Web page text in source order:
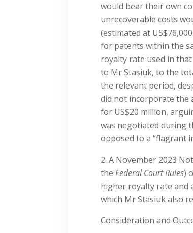
would bear their own
unrecoverable costs
(estimated at
for patents within the
royalty rate used in
to Mr Stasiuk, to the
the relevant period,
did not incorporate the
for US$20 million,
was negotiated during
opposed to a “flagrant
A November 2023
theFederal Court Rules)
higher royalty rate and
which Mr Stasiuk also
Consideration and